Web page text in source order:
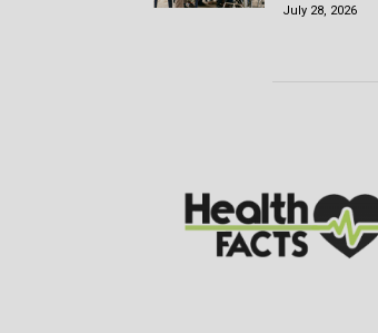
July 28, 2026